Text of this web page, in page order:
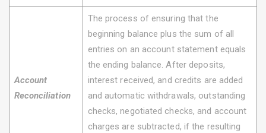
Account
Reconciliation
The process of ensuring that the
beginning balance plus the sum of all
entries on an account statement equals
the ending balance. After deposits,
interest received, and credits are added
and automatic withdrawals, outstanding
checks, negotiated checks, and account
charges are subtracted, if the resulting